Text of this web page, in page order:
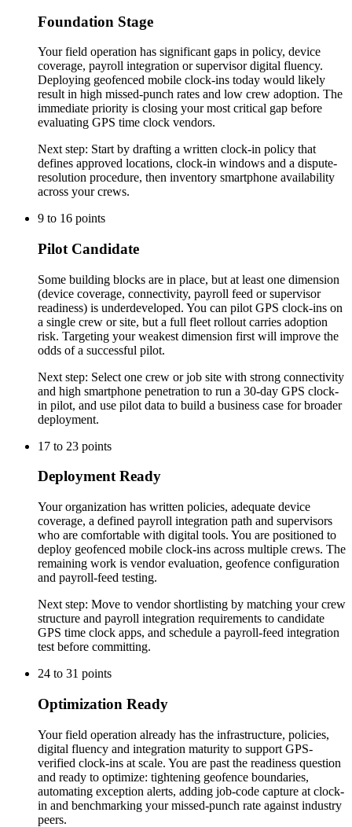
Foundation Stage
Your field operation has significant gaps in policy, device
coverage, payroll integration or supervisor digital fluency.
Deploying geofenced mobile clock-ins today would likely
result in high missed-punch rates and low crew adoption. The
immediate priority is closing your most critical gap before
evaluating GPS time clock vendors.
Next step: Start by drafting a written clock-in policy that
defines approved locations, clock-in windows and a dispute-
resolution procedure, then inventory smartphone availability
across your crews.
9 to 16 points
Pilot Candidate
Some building blocks are in place, but at least one dimension
(device coverage, connectivity, payroll feed or supervisor
readiness) is underdeveloped. You can pilot GPS clock-ins on
a single crew or site, but a full fleet rollout carries adoption
risk. Targeting your weakest dimension first will improve the
odds of a successful pilot.
Next step: Select one crew or job site with strong connectivity
and high smartphone penetration to run a 30-day GPS clock-
in pilot, and use pilot data to build a business case for broader
deployment.
17 to 23 points
Deployment Ready
Your organization has written policies, adequate device
coverage, a defined payroll integration path and supervisors
who are comfortable with digital tools. You are positioned to
deploy geofenced mobile clock-ins across multiple crews. The
remaining work is vendor evaluation, geofence configuration
and payroll-feed testing.
Next step: Move to vendor shortlisting by matching your crew
structure and payroll integration requirements to candidate
GPS time clock apps, and schedule a payroll-feed integration
test before committing.
24 to 31 points
Optimization Ready
Your field operation already has the infrastructure, policies,
digital fluency and integration maturity to support GPS-
verified clock-ins at scale. You are past the readiness question
and ready to optimize: tightening geofence boundaries,
automating exception alerts, adding job-code capture at clock-
in and benchmarking your missed-punch rate against industry
peers.